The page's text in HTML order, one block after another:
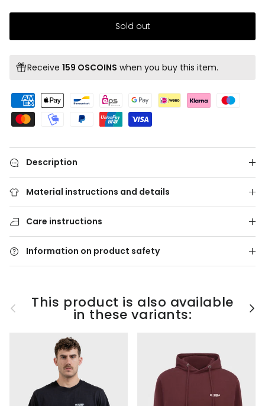
Sold out
Receive 159 OSCOINS when you buy this item.
Description
Material instructions and details
Care instructions
Information on product safety
PreviousThis product is also available
in these variants: